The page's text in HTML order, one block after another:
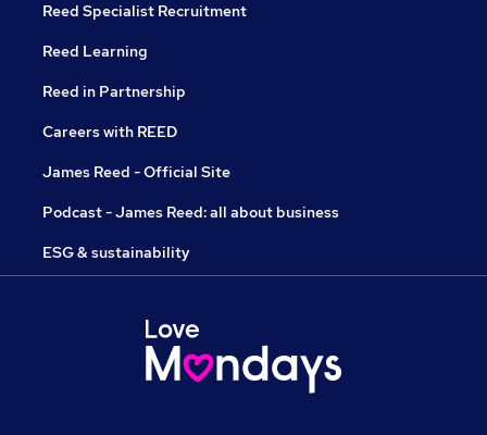
Reed Specialist Recruitment
Reed Learning
Reed in Partnership
Careers with REED
James Reed - Official Site
Podcast - James Reed: all about business
ESG & sustainability